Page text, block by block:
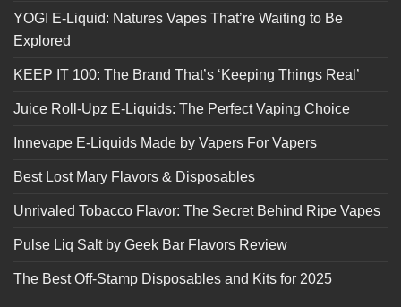
YOGI E-Liquid: Natures Vapes That’re Waiting to Be
Explored
KEEP IT 100: The Brand That’s ‘Keeping Things Real’
Juice Roll-Upz E-Liquids: The Perfect Vaping Choice
Innevape E-Liquids Made by Vapers For Vapers
Best Lost Mary Flavors & Disposables
Unrivaled Tobacco Flavor: The Secret Behind Ripe Vapes
Pulse Liq Salt by Geek Bar Flavors Review
The Best Off-Stamp Disposables and Kits for 2025